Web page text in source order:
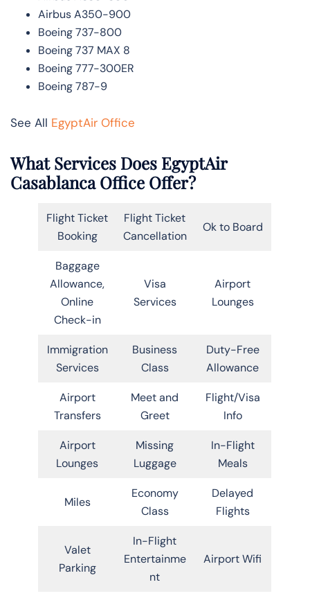
Airbus A350-900
Boeing 737-800
Boeing 737 MAX 8
Boeing 777-300ER
Boeing 787-9
See All EgyptAir Office
What Services Does EgyptAir
Casablanca Office Offer?
Flight Ticket
Booking
Flight Ticket
Cancellation
Ok to Board
Baggage
Allowance,
Online
Check-in
Visa
Services
Airport
Lounges
Immigration
Services
Business
Class
Duty-Free
Allowance
Airport
Transfers
Meet and
Greet
Flight/Visa
Info
Airport
Lounges
Missing
Luggage
In-Flight
Meals
Miles
Economy
Class
Delayed
Flights
Valet
Parking
In-Flight
Entertainme
nt
Airport Wifi